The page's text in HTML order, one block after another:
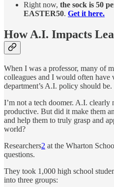
Right now, the sock is 50
EASTER50. Get it here.
How A.I. Impacts
When I was a professor, many of
colleagues and I would often have
department’s A.I. policy should be.
I’m not a tech doomer. A.I. clearly
productive. But did it make them
and help them to truly grasp and
world?
Researchers2 at the Wharton
questions.
They took 1,000 high school
into three groups: